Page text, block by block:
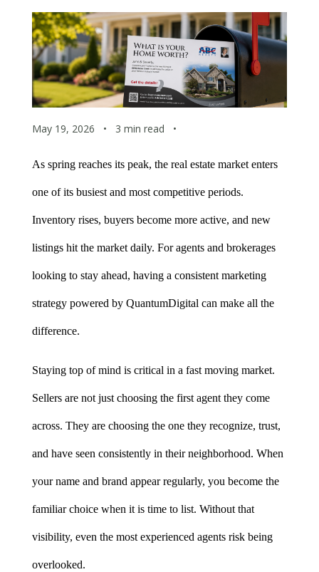
May 19, 2026 • 3 min read •
As spring reaches its peak, the real estate market enters
one of its busiest and most competitive periods.
Inventory rises, buyers become more active, and new
listings hit the market daily. For agents and brokerages
looking to stay ahead, having a consistent marketing
strategy powered by QuantumDigital can make all the
difference.
Staying top of mind is critical in a fast moving market.
Sellers are not just choosing the first agent they come
across. They are choosing the one they recognize, trust,
and have seen consistently in their neighborhood. When
your name and brand appear regularly, you become the
familiar choice when it is time to list. Without that
visibility, even the most experienced agents risk being
overlooked.